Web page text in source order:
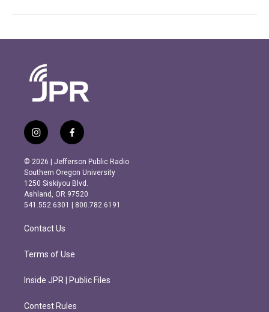
i
n
s
t
a
g
r
m
f
a
c
e
b
o
o
k
© 2026 | Jefferson Public Radio
Southern Oregon University
1250 Siskiyou Blvd.
Ashland, OR 97520
541.552.6301 | 800.782.6191
Contact Us
Terms of Use
Inside JPR | Public Files
Contest Rules